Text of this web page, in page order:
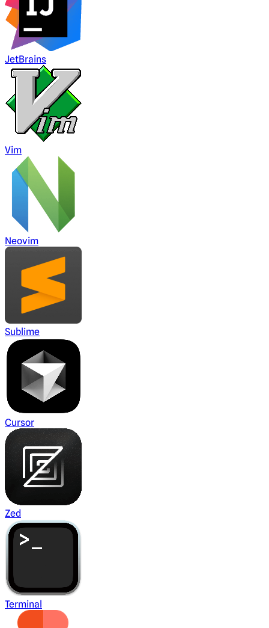
JetBrains
Vim
Neovim
Sublime
Cursor
Zed
Terminal